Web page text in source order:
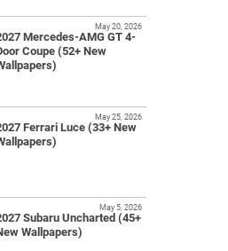
Mercedes-AMG GT 4-
Coupe (52+ New
May 20, 2026
Ferrari Luce (33+ New
May 25, 2026
Subaru Uncharted (45+
Wallpapers)
May 5, 2026